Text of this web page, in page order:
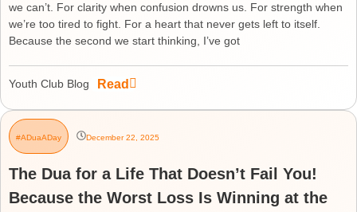
we can’t. For clarity when confusion drowns us. For strength when
we’re too tired to fight. For a heart that never gets left to itself.
Because the second we start thinking, I’ve got
Youth Club Blog Read
#ADuaADay December 22, 2025
The Dua for a Life That Doesn’t Fail You!
Because the Worst Loss Is Winning at the